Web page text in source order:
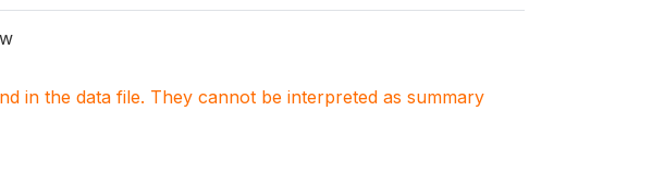
in the data file. They cannot be interpreted as summary